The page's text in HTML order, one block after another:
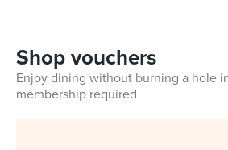
Shop vouchers
Enjoy dining without burning a hole
membership required